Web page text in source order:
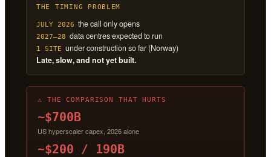
THE TIMING PROBLEM
JULY 2026 the call only opens
2027–28 data centres expected to run
1 SITE under construction so far (Norway)
Late, slow, and not yet built.
⚠ THE COMPARISON THAT HURTS
~$700B
US hyperscaler capex, 2026 alone
~$200 / 190B